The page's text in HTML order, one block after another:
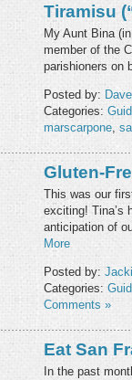
Tiramisu
My Aunt Bina
member of the
parishioners on
Posted by:
Categories:
marscarpone
Gluten-
This was our
exciting! Tina’s
anticipation of
More
Posted by:
Categories:
Comments »
Eat San
In the past